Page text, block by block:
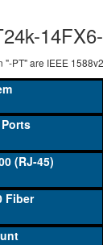
PT" are IEEE